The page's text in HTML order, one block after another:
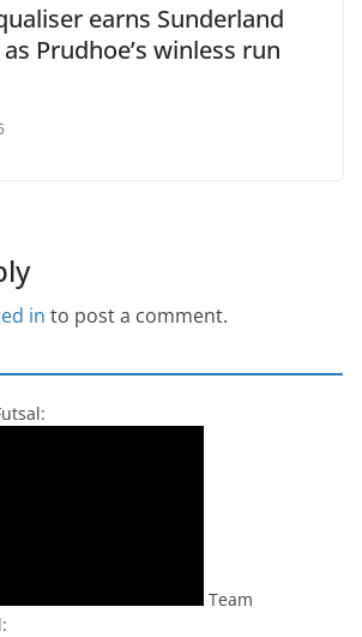
earns Sunderland
Prudhoe’s winless run
in to post a comment.
Team